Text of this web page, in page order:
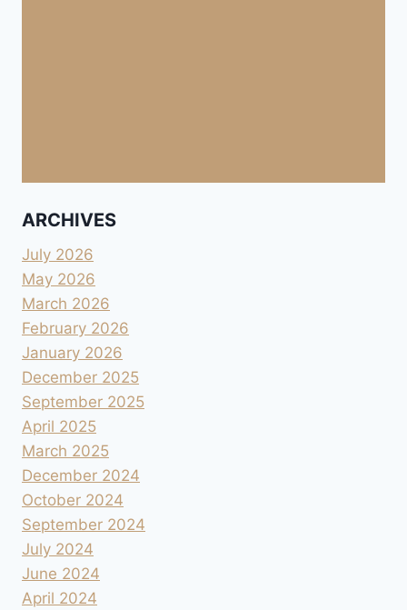
ARCHIVES
July 2026
May 2026
March 2026
February 2026
January 2026
December 2025
September 2025
April 2025
March 2025
December 2024
October 2024
September 2024
July 2024
June 2024
April 2024